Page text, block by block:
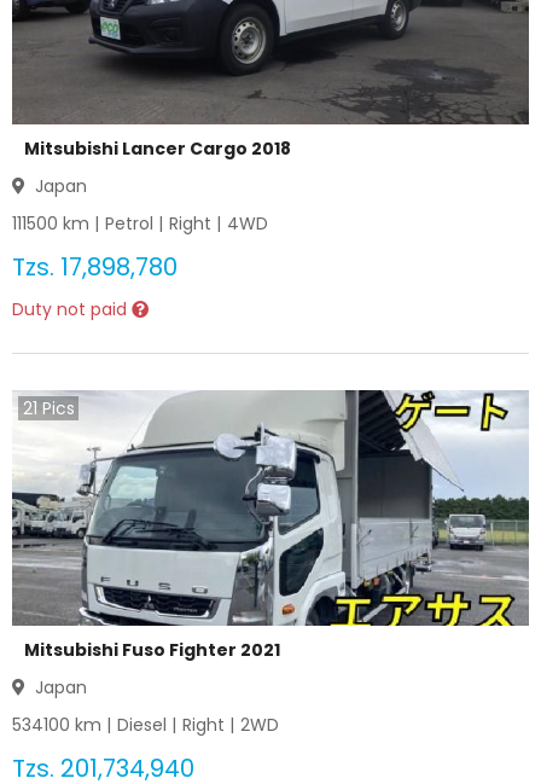
Mitsubishi Lancer Cargo 2018
Japan
111500 km | Petrol | Right | 4WD
Tzs. 17,898,780
Duty not paid
21 Pics
Mitsubishi Fuso Fighter 2021
Japan
534100 km | Diesel | Right | 2WD
Tzs. 201,734,940